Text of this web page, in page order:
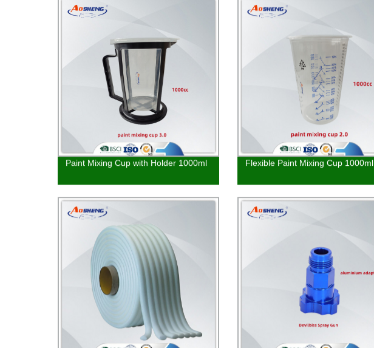
Paint Mixing Cup with Holder 1000ml Flexible Paint Mixing Cup 1000ml